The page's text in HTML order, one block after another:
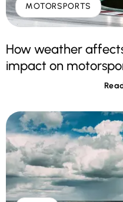
MOTORSPORTS
How weather
impact on